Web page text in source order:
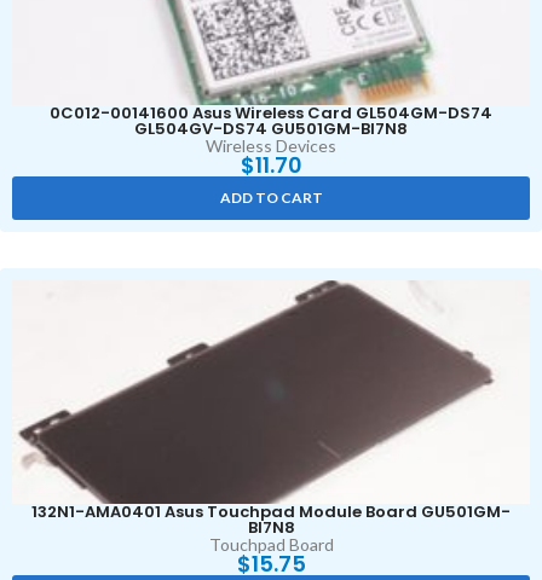
0C012-00141600 Asus Wireless Card GL504GM-DS74
GL504GV-DS74 GU501GM-BI7N8
Wireless Devices
$11.70
ADD TO CART
132N1-AMA0401 Asus Touchpad Module Board GU501GM-
BI7N8
Touchpad Board
$15.75